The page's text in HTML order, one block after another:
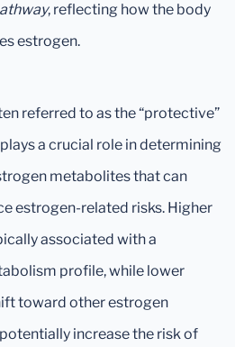
, reflecting how the body
estrogen.
referred to as the “protective”
a crucial role in determining
metabolites that can
estrogen-related risks. Higher
associated with a
profile, while lower
toward other estrogen
increase the risk of